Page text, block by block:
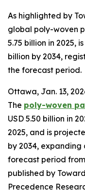
As highlighted by
global poly-woven
5.75 billion in 2025,
billion by 2034,
the forecast period.
Ottawa, Jan. 13,
The poly-woven
USD 5.50 billion in
2025, and is
by 2034, expanding
forecast period
published by
Precedence